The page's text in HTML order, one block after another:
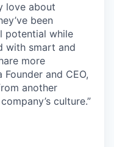
love about
been
potential while
with smart and
more
and CEO,
another
culture.”